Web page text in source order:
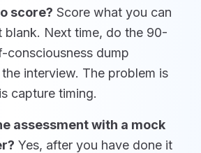
score? Score what you can
blank. Next time, do the 90-
consciousness dump
interview. The problem is
capture timing.
assessment with a mock
Yes, after you have done it